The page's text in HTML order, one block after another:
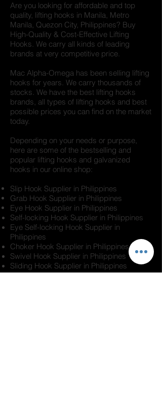
Are you looking for affordable and top
quality, lifting hooks in Manila, Metro
Manila, Quezon City, Philippines? Buy
High-Quality & Cost-Effective Lifting
Hooks. We carry all kinds of leading
brands at very competitive price.
Mac Alpha-Omega has been selling lifting
hooks for years. We carry thousands of
stocks. We have the best lifting hooks
brands, all types of lifting hooks and best
possible prices you can find on the market
today.
Depending on your needs or purpose,
here are some of the bestselling and
popular lifting hooks and galvanized
hooks in our online shop:
Slip Hook Supplier in Philippines
Grab Hook Supplier in Philippines
Eye Hook Supplier in Philippines
Self-locking Hook Supplier in Philippines
Eye Self-locking Hook Supplier in
Philippines
Choker Hook Supplier in Philippines
Swivel Hook Supplier in Philippines
Sliding Hook Supplier in Philippines
Industrial Hook Supplier in Philippines